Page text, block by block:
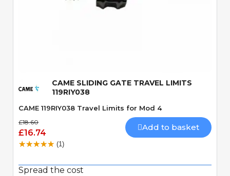
CAME SLIDING GATE TRAVEL LIMITS
119RIY038
CAME 119RIY038 Travel Limits for Mod 4
£18.60
£16.74
Add to basket
(1)
Spread the cost